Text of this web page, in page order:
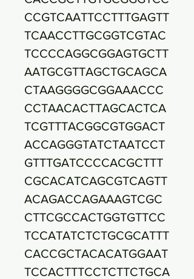
CCGTCAATTCCTTTGAGTT
TCAACCTTGCGGTCGTAC
TCCCCAGGCGGAGTGCTT
AATGCGTTAGCTGCAGCA
CTAAGGGGCGGAAACCC
CCTAACACTTAGCACTCA
TCGTTTACGGCGTGGACT
ACCAGGGTATCTAATCCT
GTTTGATCCCCACGCTTT
CGCACATCAGCGTCAGTT
ACAGACCAGAAAGTCGC
CTTCGCCACTGGTGTTCC
TCCATATCTCTGCGCATTT
CACCGCTACACATGGAAT
TCCACTTTCCTCTTCTGCA